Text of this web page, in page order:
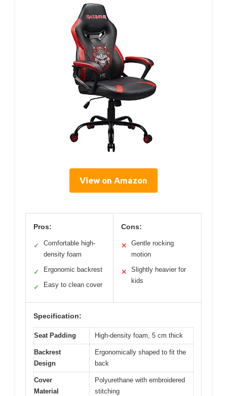
View on Amazon
Pros:
✓
Comfortable high-
density foam
✓ Ergonomic backrest
✓ Easy to clean cover
Cons:
✕
Gentle rocking
motion
✕
Slightly heavier for
kids
Specification:
Seat Padding High-density foam, 5 cm thick
Backrest
Design
Ergonomically shaped to fit the
back
Cover
Material
Polyurethane with embroidered
stitching